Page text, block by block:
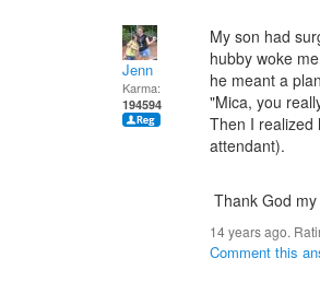
Jenn
Karma:
194594
My son had
hubby woke
he meant a
"Mica, you
Then I realized
attendant).
Thank God
14 years ago.
Comment this